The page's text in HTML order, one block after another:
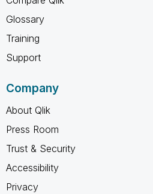
Glossary
Training
Support
Company
About Qlik
Press Room
Trust & Security
Accessibility
Privacy